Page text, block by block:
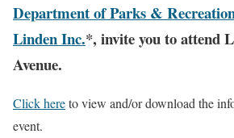
Department of Parks &
Linden Inc.*, invite you to attend
Avenue.
Click hereto view and/or download the
event.